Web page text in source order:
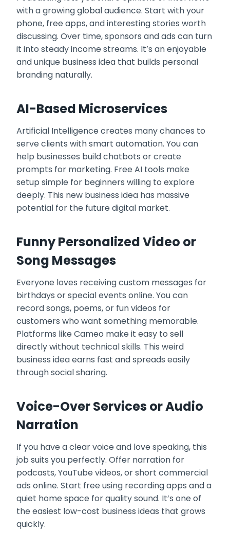
with a growing global audience. Start with your
phone, free apps, and interesting stories worth
discussing. Over time, sponsors and ads can turn
it into steady income streams. It’s an enjoyable
and unique business idea that builds personal
branding naturally.
AI-Based Microservices
Artificial Intelligence creates many chances to
serve clients with smart automation. You can
help businesses build chatbots or create
prompts for marketing. Free AI tools make
setup simple for beginners willing to explore
deeply. This new business idea has massive
potential for the future digital market.
Funny Personalized Video or
Song Messages
Everyone loves receiving custom messages for
birthdays or special events online. You can
record songs, poems, or fun videos for
customers who want something memorable.
Platforms like Cameo make it easy to sell
directly without technical skills. This weird
business idea earns fast and spreads easily
through social sharing.
Voice-Over Services or Audio
Narration
If you have a clear voice and love speaking, this
job suits you perfectly. Offer narration for
podcasts, YouTube videos, or short commercial
ads online. Start free using recording apps and a
quiet home space for quality sound. It’s one of
the easiest low-cost business ideas that grows
quickly.